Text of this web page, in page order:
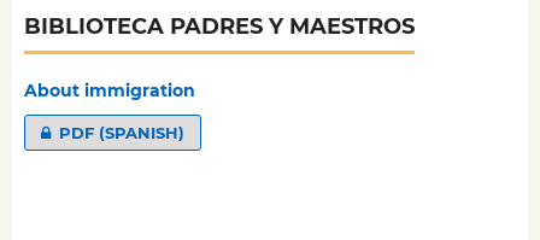
BIBLIOTECA PADRES Y MAESTROS
About immigration
PDF (SPANISH)